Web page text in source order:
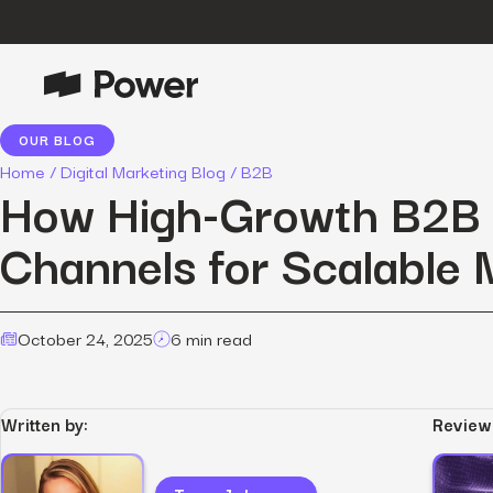
Data-driven strategies to boost
customer value.
Data Intelligence
Leverage data to enhance
marketing outcomes.
Consulting
customer touchpoint.
OUR BLOG
Home /Digital Marketing Blog /B2B
How High-Growth
Channels for Scalable
October 24, 2025 6 min read
Written by: